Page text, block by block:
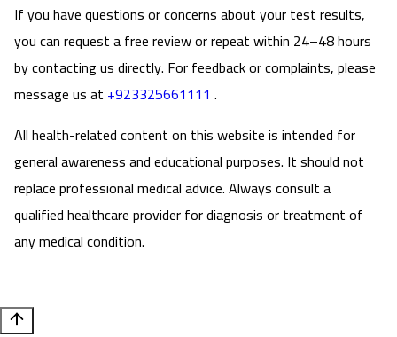
If you have questions or concerns about your test results,
you can request a free review or repeat within 24–48 hours
by contacting us directly. For feedback or complaints, please
message us at +923325661111 .
All health-related content on this website is intended for
general awareness and educational purposes. It should not
replace professional medical advice. Always consult a
qualified healthcare provider for diagnosis or treatment of
any medical condition.